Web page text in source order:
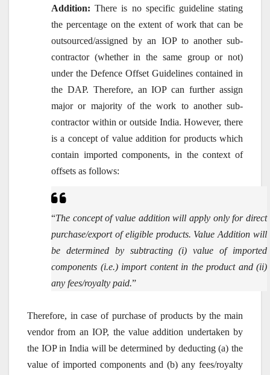
Addition: There is no specific guideline stating
the percentage on the extent of work that can be
outsourced/assigned by an IOP to another sub-
contractor (whether in the same group or not)
under the Defence Offset Guidelines contained in
the DAP. Therefore, an IOP can further assign
major or majority of the work to another sub-
contractor within or outside India. However, there
is a concept of value addition for products which
contain imported components, in the context of
offsets as follows:
“The concept of value addition will apply only for direct
purchase/export of eligible products. Value Addition will
be determined by subtracting (i) value of imported
components (i.e.) import content in the product and (ii)
any fees/royalty paid.”
Therefore, in case of purchase of products by the main
vendor from an IOP, the value addition undertaken by
the IOP in India will be determined by deducting (a) the
value of imported components and (b) any fees/royalty